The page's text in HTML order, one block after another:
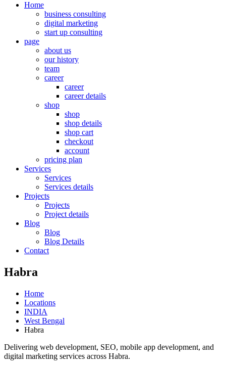
Home
business consulting
digital marketing
start up consulting
page
about us
our history
team
career
career
career details
shop
shop
shop details
shop cart
checkout
account
pricing plan
Services
Services
Services details
Projects
Projects
Project details
Blog
Blog
Blog Details
Contact
Habra
Home
Locations
INDIA
West Bengal
Habra
Delivering web development, SEO, mobile app development, and
digital marketing services across Habra.